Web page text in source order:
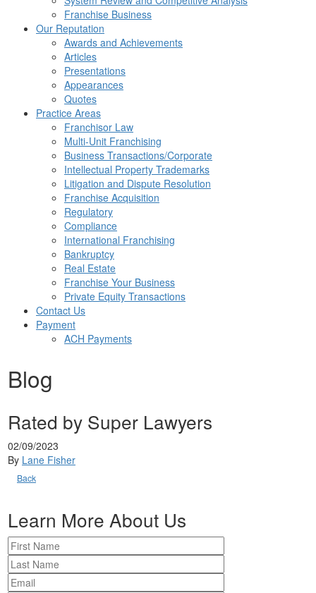
Franchise Business
Our Reputation
Awards and Achievements
Articles
Presentations
Appearances
Quotes
Practice Areas
Franchisor Law
Multi-Unit Franchising
Business Transactions/Corporate
Intellectual Property Trademarks
Litigation and Dispute Resolution
Franchise Acquisition
Regulatory
Compliance
International Franchising
Bankruptcy
Real Estate
Franchise Your Business
Private Equity Transactions
Contact Us
Payment
ACH Payments
Blog
Rated by Super Lawyers
02/09/2023
By Lane Fisher
Back
Learn More About Us